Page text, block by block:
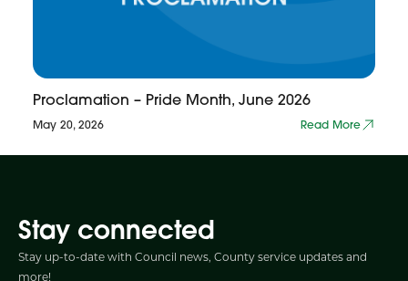
Proclamation – Pride Month, June 2026
May 20, 2026 Read More
Stay connected
Stay up-to-date with Council news, County service updates and
more!